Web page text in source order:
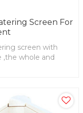
Screen For
screen with
,the whole and